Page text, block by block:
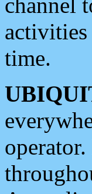
activities
time.